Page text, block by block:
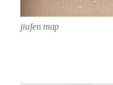
jiufen map